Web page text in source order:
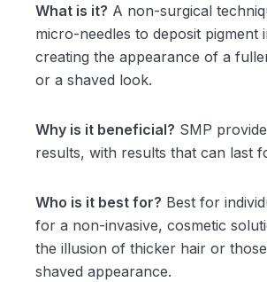
What is it? A non-surgical
micro-needles to deposit pigment
creating the appearance of a
or a shaved look.
Why is it beneficial? SMP
results, with results that can last
Who is it best for? Best for
for a non-invasive, cosmetic
the illusion of thicker hair or
shaved appearance.